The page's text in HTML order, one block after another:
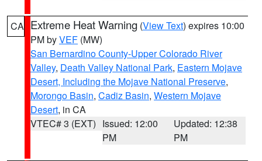
CA Extreme Heat Warning (View Text) expires 10:00
PM byVEF (MW)
San Bernardino County-Upper Colorado River
Valley, Death Valley National Park, Eastern Mojave
Desert, Including the Mojave National Preserve,
Morongo Basin, Cadiz Basin, Western Mojave
Desert, in CA
VTEC# 3 (EXT) Issued: 12:00
PM
Updated: 12:38
PM